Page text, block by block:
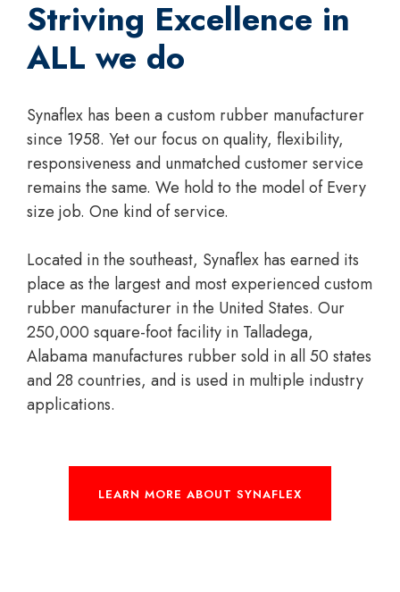
Striving Excellence in
ALL we do
Synaflex has been a custom rubber manufacturer
since 1958. Yet our focus on quality, flexibility,
responsiveness and unmatched customer service
remains the same. We hold to the model of Every
size job. One kind of service.
Located in the southeast, Synaflex has earned its
place as the largest and most experienced custom
rubber manufacturer in the United States. Our
250,000 square-foot facility in Talladega,
Alabama manufactures rubber sold in all 50 states
and 28 countries, and is used in multiple industry
applications.
LEARN MORE ABOUT SYNAFLEX